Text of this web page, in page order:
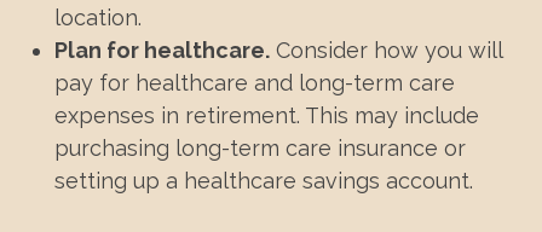
location.
Plan for healthcare. Consider how you will
pay for healthcare and long-term care
expenses in retirement. This may include
purchasing long-term care insurance or
setting up a healthcare savings account.